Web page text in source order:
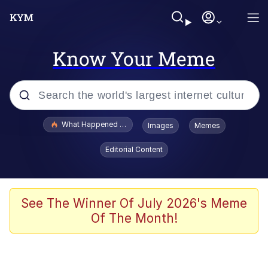
Know Your Meme
Popular searches
Evelyn Smith Smiling /
Evelynsmithhhhh Stare
Memes
Shakira On the Computer
What Happened To Toadsworth / Toadsworth Is Dead
Images Memes
Editorial Content
See The Winner Of July 2026's Meme
Of The Month!